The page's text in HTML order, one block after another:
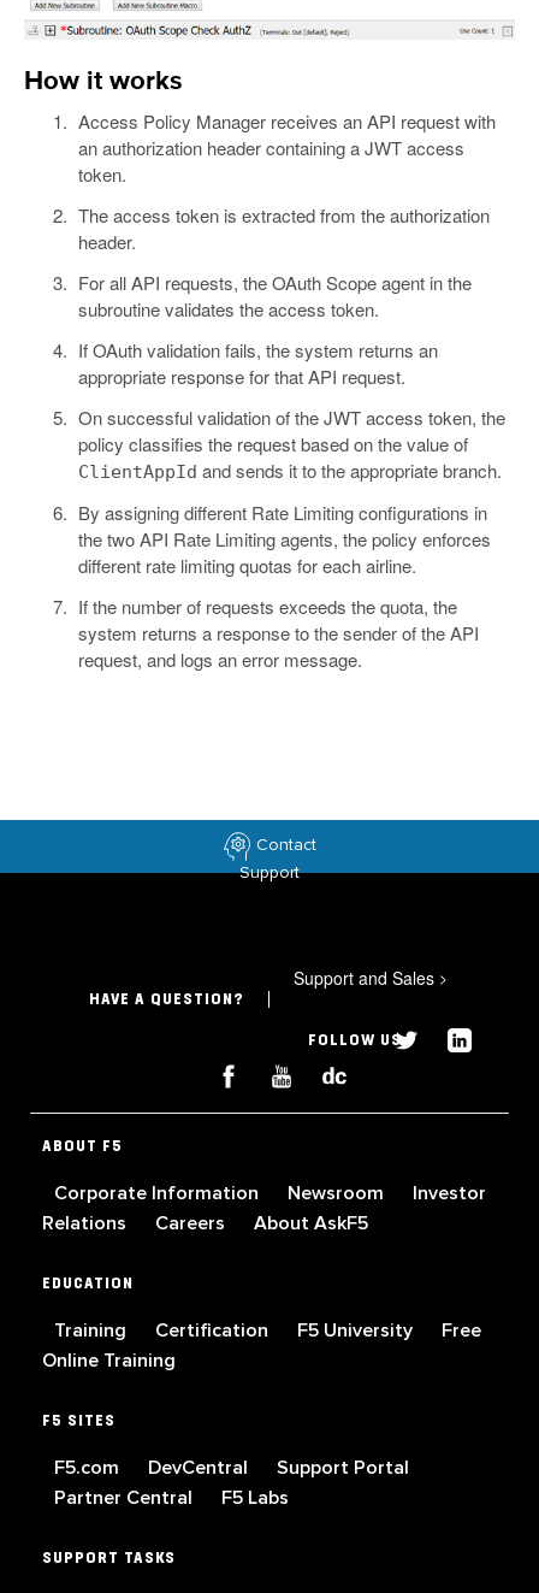
How it works
Access Policy Manager receives an API request with
an authorization header containing a JWT access
token.
The access token is extracted from the authorization
header.
For all API requests, the OAuth Scope agent in the
subroutine validates the access token.
If OAuth validation fails, the system returns an
appropriate response for that API request.
On successful validation of the JWT access token, the
policy classifies the request based on the value of
ClientAppId and sends it to the appropriate branch.
By assigning different Rate Limiting configurations in
the two API Rate Limiting agents, the policy enforces
different rate limiting quotas for each airline.
If the number of requests exceeds the quota, the
system returns a response to the sender of the API
request, and logs an error message.
Contact
Support
HAVE A QUESTION?
Support and Sales >
FOLLOW US
ABOUT F5
Corporate Information Newsroom
Investor
Relations
Careers About AskF5
EDUCATION
Training Certification F5 University
Free
Online Training
F5 SITES
F5.com DevCentral
Support Portal
Partner Central
F5 Labs
SUPPORT TASKS